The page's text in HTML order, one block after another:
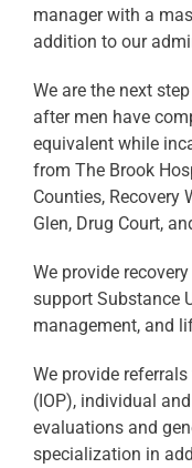
manager with a
addition to our
We are the next
after men have
equivalent while
from The Brook
Counties, Recovery
Glen, Drug Court,
We provide
support Substance
management, and
We provide
(IOP), individual
evaluations and
specialization in